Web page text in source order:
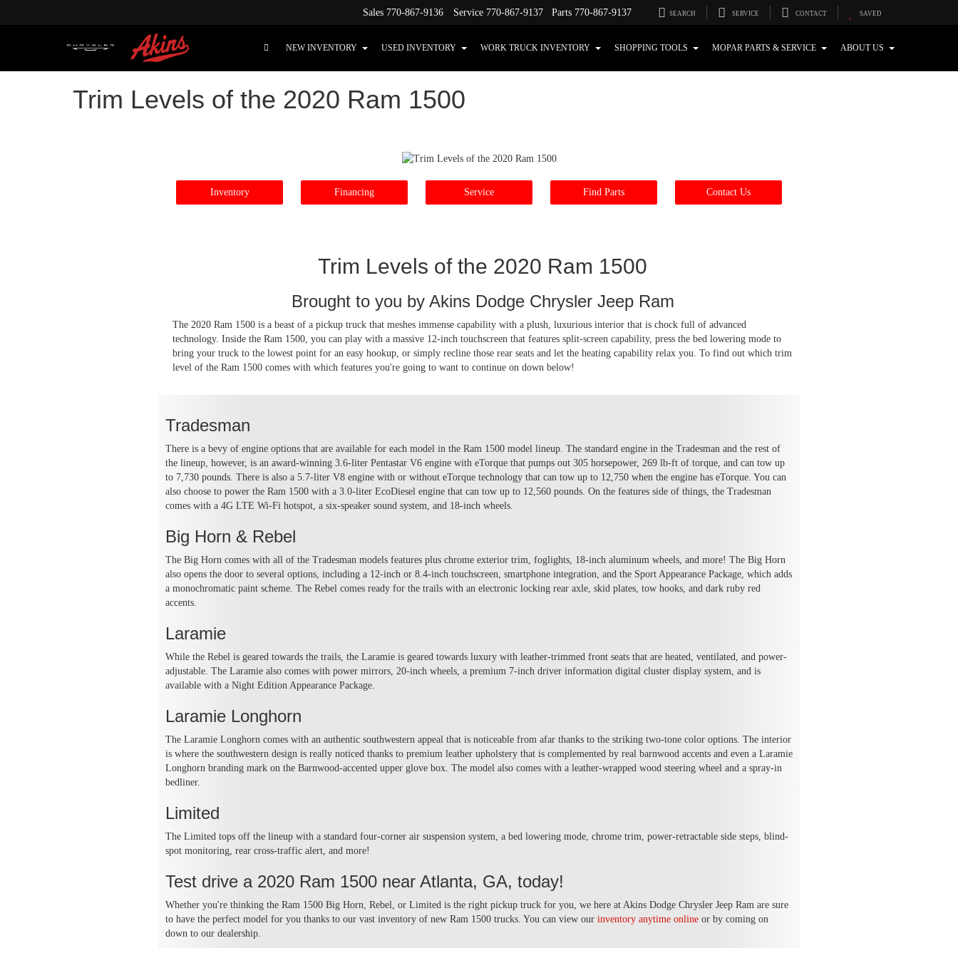
Sales 770-867-9136 Service 770-867-9137 Parts 770-867-9137 SEARCH SERVICE CONTACT SAVED
NEW INVENTORY USED INVENTORY WORK TRUCK INVENTORY SHOPPING TOOLS MOPAR PARTS & SERVICE ABOUT US
Trim Levels of the 2020 Ram 1500
Inventory Financing Service Find Parts Contact Us
Trim Levels of the 2020 Ram 1500
Brought to you by Akins Dodge Chrysler Jeep Ram
The 2020 Ram 1500 is a beast of a pickup truck that meshes immense capability with a plush, luxurious interior that is chock full of advanced
technology. Inside the Ram 1500, you can play with a massive 12-inch touchscreen that features split-screen capability, press the bed lowering mode to
bring your truck to the lowest point for an easy hookup, or simply recline those rear seats and let the heating capability relax you. To find out which trim
level of the Ram 1500 comes with which features you're going to want to continue on down below!
Tradesman
There is a bevy of engine options that are available for each model in the Ram 1500 model lineup. The standard engine in the Tradesman and the rest of
the lineup, however, is an award-winning 3.6-liter Pentastar V6 engine with eTorque that pumps out 305 horsepower, 269 lb-ft of torque, and can tow up
to 7,730 pounds. There is also a 5.7-liter V8 engine with or without eTorque technology that can tow up to 12,750 when the engine has eTorque. You can
also choose to power the Ram 1500 with a 3.0-liter EcoDiesel engine that can tow up to 12,560 pounds. On the features side of things, the Tradesman
comes with a 4G LTE Wi-Fi hotspot, a six-speaker sound system, and 18-inch wheels.
Big Horn & Rebel
The Big Horn comes with all of the Tradesman models features plus chrome exterior trim, foglights, 18-inch aluminum wheels, and more! The Big Horn
also opens the door to several options, including a 12-inch or 8.4-inch touchscreen, smartphone integration, and the Sport Appearance Package, which adds
a monochromatic paint scheme. The Rebel comes ready for the trails with an electronic locking rear axle, skid plates, tow hooks, and dark ruby red
accents.
Laramie
While the Rebel is geared towards the trails, the Laramie is geared towards luxury with leather-trimmed front seats that are heated, ventilated, and power-
adjustable. The Laramie also comes with power mirrors, 20-inch wheels, a premium 7-inch driver information digital cluster display system, and is
available with a Night Edition Appearance Package.
Laramie Longhorn
The Laramie Longhorn comes with an authentic southwestern appeal that is noticeable from afar thanks to the striking two-tone color options. The interior
is where the southwestern design is really noticed thanks to premium leather upholstery that is complemented by real barnwood accents and even a Laramie
Longhorn branding mark on the Barnwood-accented upper glove box. The model also comes with a leather-wrapped wood steering wheel and a spray-in
bedliner.
Limited
The Limited tops off the lineup with a standard four-corner air suspension system, a bed lowering mode, chrome trim, power-retractable side steps, blind-
spot monitoring, rear cross-traffic alert, and more!
Test drive a 2020 Ram 1500 near Atlanta, GA, today!
Whether you're thinking the Ram 1500 Big Horn, Rebel, or Limited is the right pickup truck for you, we here at Akins Dodge Chrysler Jeep Ram are sure
to have the perfect model for you thanks to our vast inventory of new Ram 1500 trucks. You can view our inventory anytime online or by coming on
down to our dealership.